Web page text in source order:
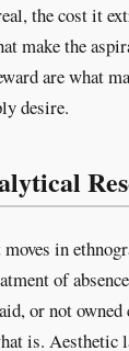
the cost it
make the
are what
desire.
in
of
or not owned
is. Aesthetic